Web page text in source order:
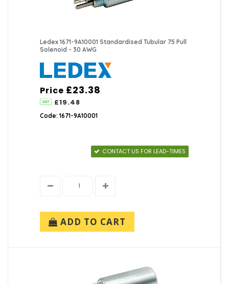
Ledex 1671-9A10001 Standardised Tubular 75 Pull
Solenoid - 30 AWG
Price £23.38
£19.48
Code: 1671-9A10001
CONTACT US FOR LEAD-TIMES
ADD TO CART